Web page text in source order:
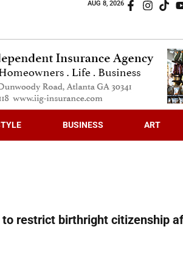
AUG 8, 2026
BUSINESS ART
restrict birthright citizenship